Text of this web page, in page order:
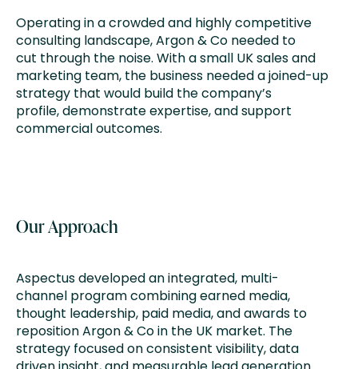
Operating in a crowded and highly competitive
consulting landscape, Argon & Co needed to
cut through the noise. With a small UK sales and
marketing team, the business needed a joined-up
strategy that would build the company’s
profile, demonstrate expertise, and support
commercial outcomes.
Our Approach
Aspectus developed an integrated, multi-
channel program combining earned media,
thought leadership, paid media, and awards to
reposition Argon & Co in the UK market. The
strategy focused on consistent visibility, data